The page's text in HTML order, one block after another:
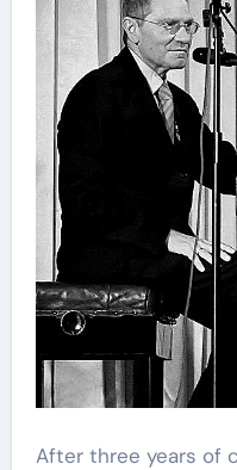
After three years of